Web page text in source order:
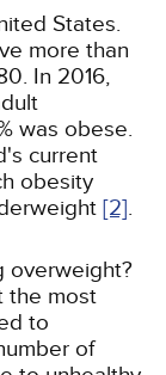
States.
more than
In 2016,
was obese.
current
obesity
[2].
overweight?
the most
to
of